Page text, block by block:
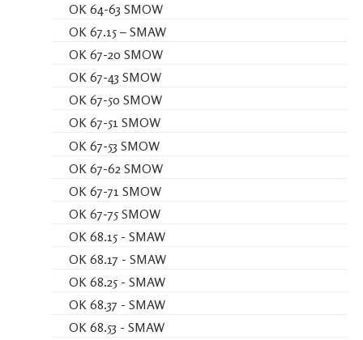
OK 64-63 SMOW
OK 67.15 – SMAW
OK 67-20 SMOW
OK 67-43 SMOW
OK 67-50 SMOW
OK 67-51 SMOW
OK 67-53 SMOW
OK 67-62 SMOW
OK 67-71 SMOW
OK 67-75 SMOW
OK 68.15 - SMAW
OK 68.17 - SMAW
OK 68.25 - SMAW
OK 68.37 - SMAW
OK 68.53 - SMAW